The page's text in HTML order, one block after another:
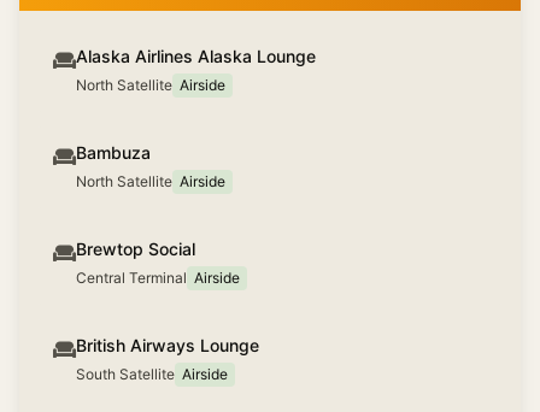
Alaska Airlines Alaska Lounge
North Satellite Airside
Bambuza
North Satellite Airside
Brewtop Social
Central Terminal Airside
British Airways Lounge
South Satellite Airside